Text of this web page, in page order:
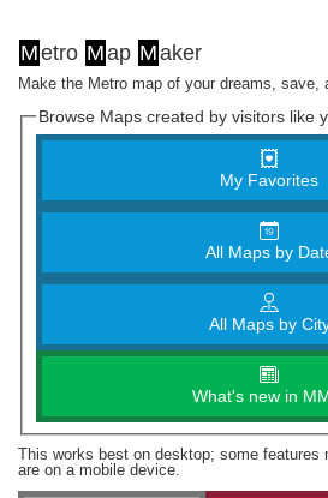
Metro Map Maker
Make the Metro map of your dreams, save,
Browse Maps created by visitors like
My Favorites
All Maps by
All Maps by
What's new in
This works best on desktop; some features
are on a mobile device.